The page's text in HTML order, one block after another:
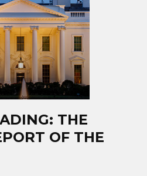
THE
OF THE